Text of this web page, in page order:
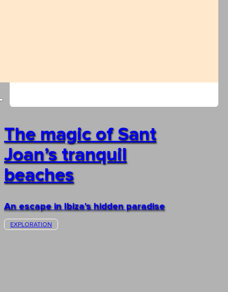
The magic of Sant
Joan’s tranquil
beaches
An escape in Ibiza's hidden paradise
EXPLORATION